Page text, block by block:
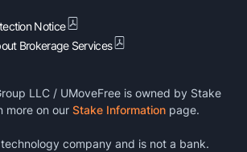
Notice
Brokerage Services
LLC / UMoveFree is owned by Stake
more on our Stake Information page.
company and is not a bank.